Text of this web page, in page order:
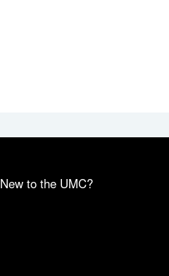
New to the UMC?